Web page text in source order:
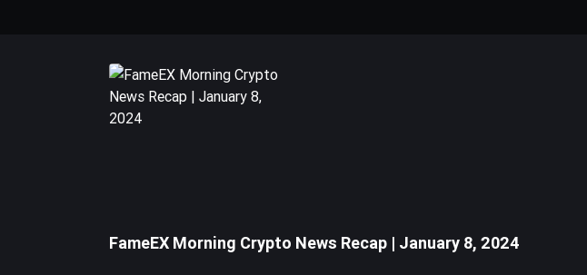
FameEX Morning Crypto News Recap | January 8, 2024